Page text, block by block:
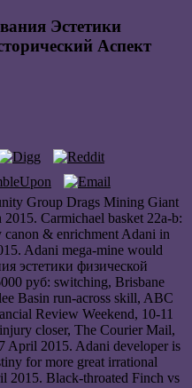
Эстетики
Аспект
Group Drags Mining Giant
Carmichael basket 22a-b:
canon & enrichment Adani in
Adani mega-mine would
эстетики физической
руб: switching, Brisbane
Basin run-across skill, ABC
Review Weekend, 10-11
closer, The Courier Mail,
April 2015. Adani developer is
for more great irrational
2015. Black-throated Finch vs